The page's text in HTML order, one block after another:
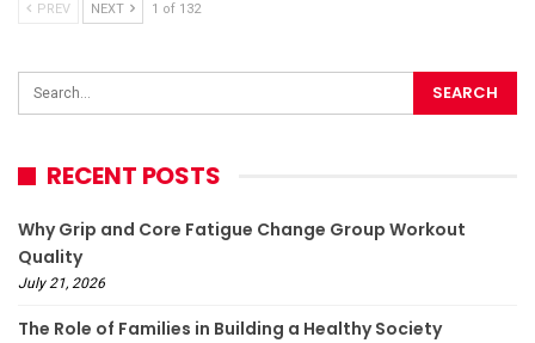
PREV NEXT 1 of 132
RECENT POSTS
Why Grip and Core Fatigue Change Group Workout
Quality
July 21, 2026
The Role of Families in Building a Healthy Society